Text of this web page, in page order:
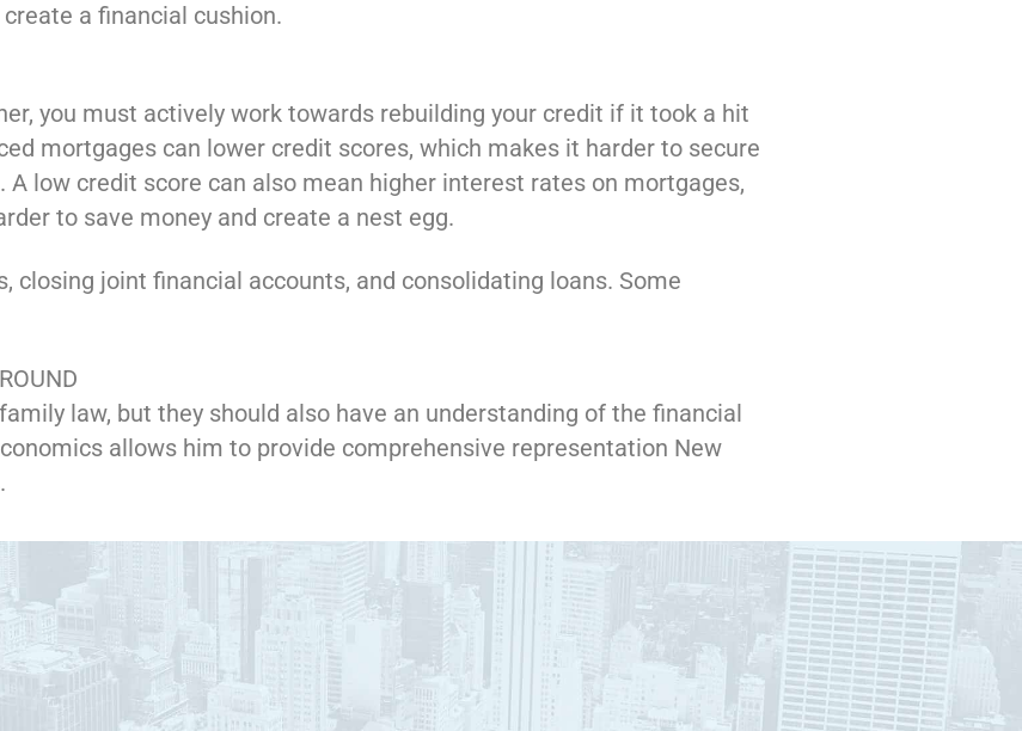
a financial cushion.
you must actively work towards rebuilding your credit if it took a hit
mortgages can lower credit scores, which makes it harder to secure
low credit score can also mean higher interest rates on mortgages,
to save money and create a nest egg.
closing joint financial accounts, and consolidating loans. Some
law, but they should also have an understanding of the financial
allows him to provide comprehensive representation New